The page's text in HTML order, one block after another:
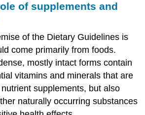
of supplements and
of the Dietary Guidelines is
come primarily from foods.
mostly intact forms contain
vitamins and minerals that are
supplements, but also
naturally occurring substances